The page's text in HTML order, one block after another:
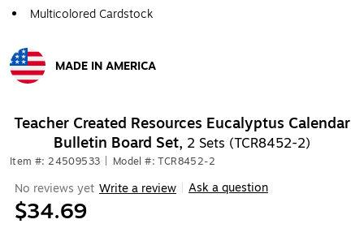
Multicolored Cardstock
MADE IN AMERICA
Teacher Created Resources Eucalyptus Calendar
Bulletin Board Set, 2 Sets (TCR8452-2)
Item #: 24509533 Model #: TCR8452-2
No reviews yet Write a review Ask a question
$34.69